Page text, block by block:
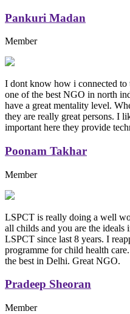
Pankuri Madan
Member
I dont know how i connected
one of the best NGO in north
have a great mentality level.
they are really great persons. I
important here they provide
Poonam Takhar
Member
LSPCT is really doing a well
all childs and you are the ideals
LSPCT since last 8 years. I
programme for child health
the best in Delhi. Great NGO.
Pradeep Sheoran
Member